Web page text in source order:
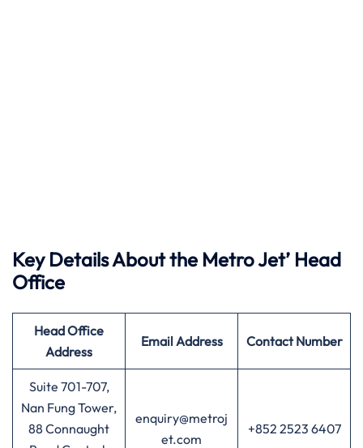
Key Details About the Metro Jet’ Head
Office
Head Office
Address
Email Address Contact Number
Suite 701-707,
Nan Fung Tower,
88 Connaught
enquiry@metroj
et.com
+852 2523 6407